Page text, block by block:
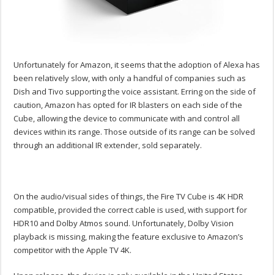
Unfortunately for Amazon, it seems that the adoption of Alexa has
been relatively slow, with only a handful of companies such as
Dish and Tivo supporting the voice assistant. Erring on the side of
caution, Amazon has opted for IR blasters on each side of the
Cube, allowing the device to communicate with and control all
devices within its range. Those outside of its range can be solved
through an additional IR extender, sold separately.
On the audio/visual sides of things, the Fire TV Cube is 4K HDR
compatible, provided the correct cable is used, with support for
HDR10 and Dolby Atmos sound. Unfortunately, Dolby Vision
playback is missing, making the feature exclusive to Amazon’s
competitor with the Apple TV 4K.